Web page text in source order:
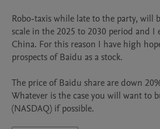
Robo-taxis while late to the party, will
scale in the 2025 to 2030 period and I
China. For this reason I have high
prospects of Baidu as a stock.
The price of Baidu share are down
Whatever is the case you will want to
(NASDAQ) if possible.